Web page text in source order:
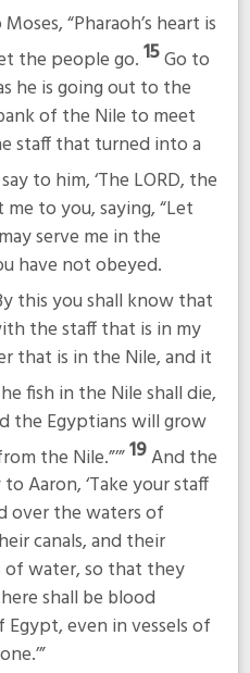
“Pharaoh’s heart is
the people go.15Go to
he is going out to the
of the Nile to meet
staff that turned into a
to him, ‘The LORD, the
to you, saying, “Let
serve me in the
have not obeyed.
this you shall know that
the staff that is in my
that is in the Nile, and it
fish in the Nile shall die,
the Egyptians will grow
the Nile.”’”19And the
Aaron, ‘Take your staff
over the waters of
canals, and their
of water, so that they
shall be blood
even in vessels of